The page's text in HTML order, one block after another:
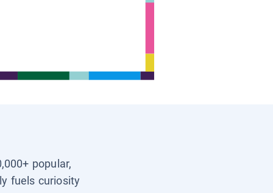
popular,
fuels curiosity